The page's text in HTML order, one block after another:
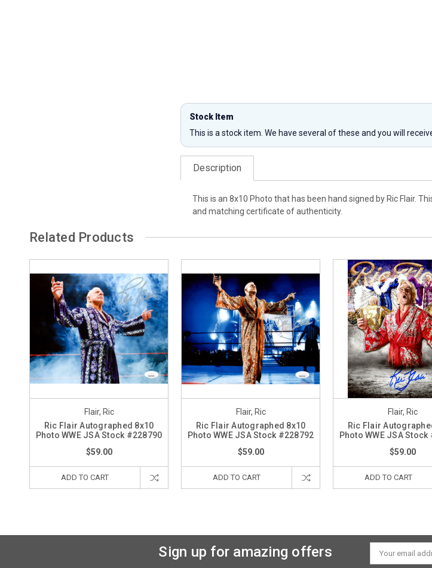
Stock Item
This is a stock item. We have several of these and you will
Description
This is an 8x10 Photo that has been hand signed by Ric Flair.
and matching certificate of authenticity.
Related Products
Flair, Ric
Ric Flair Autographed 8x10
Photo WWE JSA Stock #228790
$59.00
ADD TO CART
Flair, Ric
Ric Flair Autographed 8x10
Photo WWE JSA Stock #228792
$59.00
ADD TO CART
Flair, Ric
Ric Flair
Photo WWE JSA Stock
$59.00
ADD TO CART
Sign up for amazing offers
Email
Address